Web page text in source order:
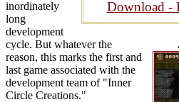
Download -
inordinately
long
development
cycle. But whatever the
reason, this marks the first and
last game associated with the
development team of "Inner
Circle Creations."